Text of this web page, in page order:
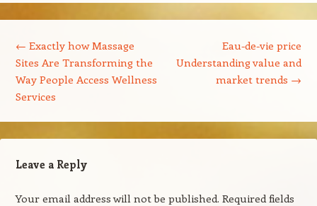
← Exactly how Massage
Sites Are Transforming the
Way People Access Wellness
Services
Eau-de-vie price
Understanding value and
market trends →
Leave a Reply
Your email address will not be published. Required fields